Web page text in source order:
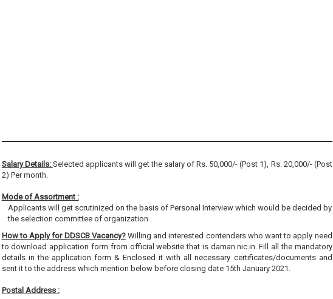
Salary Details: Selected applicants will get the salary of Rs. 50,000/- (Post 1), Rs. 20,000/- (Post
2) Per month.
Mode of Assortment :
Applicants will get scrutinized on the basis of Personal Interview which would be decided by
the selection committee of organization .
How to Apply for DDSCB Vacancy?Willing and interested contenders who want to apply need
to download application form from official website that is daman.nic.in. Fill all the mandatory
details in the application form & Enclosed it with all necessary certificates/documents and
sent it to the address which mention below before closing date 15th January 2021.
Postal Address :